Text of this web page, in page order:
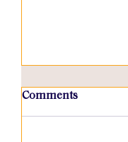
Comments